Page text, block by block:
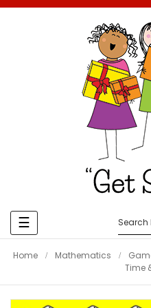
Toggle
navigation
☰
Home Mathematics
Time